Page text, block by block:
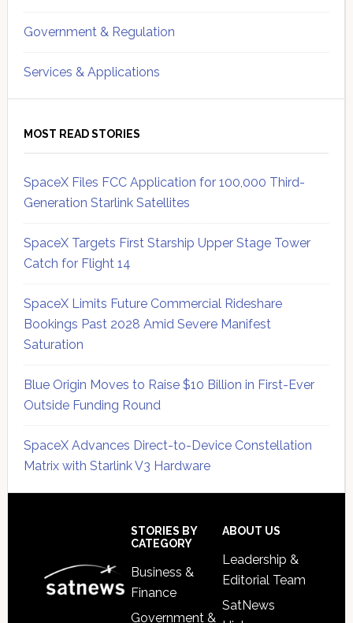
Government & Regulation
Services & Applications
MOST READ STORIES
SpaceX Files FCC Application for 100,000 Third-
Generation Starlink Satellites
SpaceX Targets First Starship Upper Stage Tower
Catch for Flight 14
SpaceX Limits Future Commercial Rideshare
Bookings Past 2028 Amid Severe Manifest
Saturation
Blue Origin Moves to Raise $10 Billion in First-Ever
Outside Funding Round
SpaceX Advances Direct-to-Device Constellation
Matrix with Starlink V3 Hardware
STORIES BY
CATEGORY
Business &
Finance
Government &
ABOUT US
Leadership &
Editorial Team
SatNews